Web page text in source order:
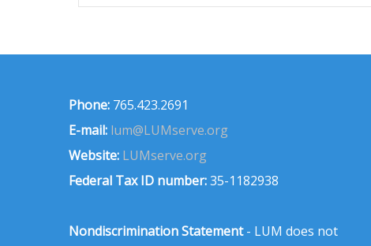
Phone: 765.423.2691
E-mail: lum@LUMserve.org
Website: LUMserve.org
Federal Tax ID number:35-1182938
Nondiscrimination Statement- LUM does not